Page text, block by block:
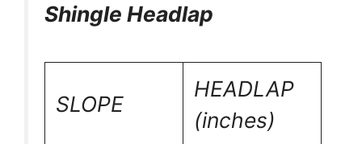
Shingle Headlap
SLOPE
HEADLAP
(inches)